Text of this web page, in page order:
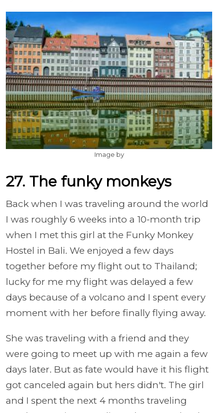
Image by
27. The funky monkeys
Back when I was traveling around the world
I was roughly 6 weeks into a 10-month trip
when I met this girl at the Funky Monkey
Hostel in Bali. We enjoyed a few days
together before my flight out to Thailand;
lucky for me my flight was delayed a few
days because of a volcano and I spent every
moment with her before finally flying away.
She was traveling with a friend and they
were going to meet up with me again a few
days later. But as fate would have it his flight
got canceled again but hers didn't. The girl
and I spent the next 4 months traveling